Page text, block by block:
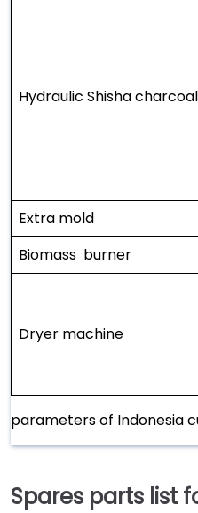
Hydraulic Shisha
Extra mold
Biomass burner
Dryer machine
parameters of Indonesia
Spares parts list